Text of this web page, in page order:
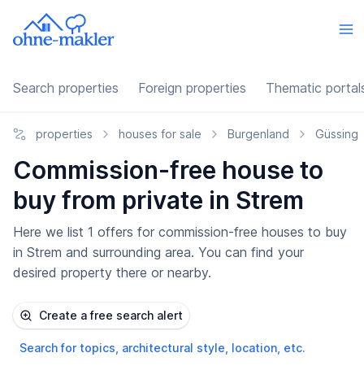
Search properties Foreign properties Thematic
properties houses for sale Burgenland Güssing
Commission-free house to
buy from private in Strem
Here we list 1 offers for commission-free houses to buy
in Strem and surrounding area. You can find your
desired property there or nearby.
Create a free search alert
Search for topics, architectural style, location, etc.